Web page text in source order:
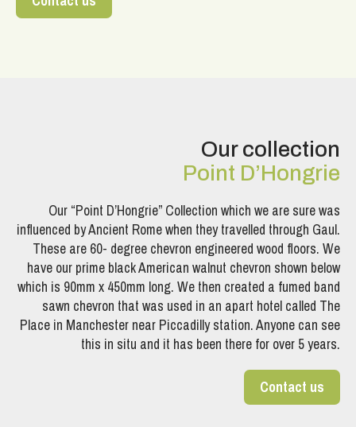
Our collection
Point D’Hongrie
Our “Point D’Hongrie” Collection which we are sure was
influenced by Ancient Rome when they travelled through Gaul.
These are 60- degree chevron engineered wood floors. We
have our prime black American walnut chevron shown below
which is 90mm x 450mm long. We then created a fumed band
sawn chevron that was used in an apart hotel called The
Place in Manchester near Piccadilly station. Anyone can see
this in situ and it has been there for over 5 years.
Contact us